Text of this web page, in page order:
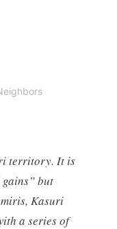
territory. It is
but
Kasuri
a series of